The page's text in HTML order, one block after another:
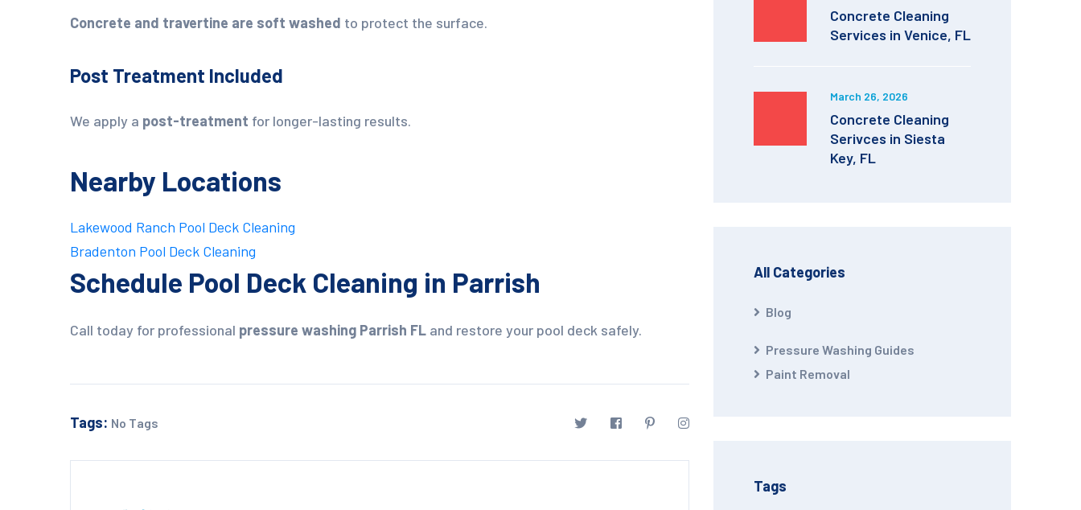
Concrete and travertine are soft washed to protect the surface.
Post Treatment Included
We apply a post-treatment for longer-lasting results.
Nearby Locations
Lakewood Ranch Pool Deck Cleaning
Bradenton Pool Deck Cleaning
Schedule Pool Deck Cleaning in Parrish
Call today for professional pressure washing Parrish FL and restore your pool deck safely.
Tags: No Tags
Concrete Cleaning
Services in Venice, FL
March 26, 2026
Concrete Cleaning
Serivces in Siesta
Key, FL
All Categories
Blog
Pressure Washing Guides
Paint Removal
Tags